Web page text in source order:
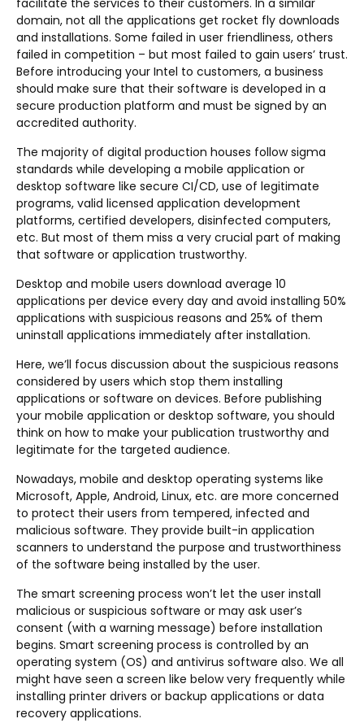
domain, not all the applications get rocket fly downloads
and installations. Some failed in user friendliness, others
failed in competition – but most failed to gain users’ trust.
Before introducing your Intel to customers, a business
should make sure that their software is developed in a
secure production platform and must be signed by an
accredited authority.
The majority of digital production houses follow sigma
standards while developing a mobile application or
desktop software like secure CI/CD, use of legitimate
programs, valid licensed application development
platforms, certified developers, disinfected computers,
etc. But most of them miss a very crucial part of making
that software or application trustworthy.
Desktop and mobile users download average 10
applications per device every day and avoid installing 50%
applications with suspicious reasons and 25% of them
uninstall applications immediately after installation.
Here, we’ll focus discussion about the suspicious reasons
considered by users which stop them installing
applications or software on devices. Before publishing
your mobile application or desktop software, you should
think on how to make your publication trustworthy and
legitimate for the targeted audience.
Nowadays, mobile and desktop operating systems like
Microsoft, Apple, Android, Linux, etc. are more concerned
to protect their users from tempered, infected and
malicious software. They provide built-in application
scanners to understand the purpose and trustworthiness
of the software being installed by the user.
The smart screening process won’t let the user install
malicious or suspicious software or may ask user’s
consent (with a warning message) before installation
begins. Smart screening process is controlled by an
operating system (OS) and antivirus software also. We all
might have seen a screen like below very frequently while
installing printer drivers or backup applications or data
recovery applications.